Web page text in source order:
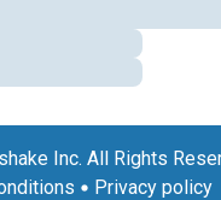
Inc. All Rights
Privacy policy